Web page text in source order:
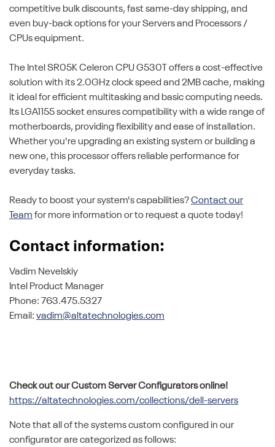
competitive bulk discounts, fast same-day shipping, and
even buy-back options for your Servers and Processors /
CPUs equipment.
The Intel SR05K Celeron CPU G530T offers a cost-effective
solution with its 2.0GHz clock speed and 2MB cache, making
it ideal for efficient multitasking and basic computing needs.
Its LGA1155 socket ensures compatibility with a wide range of
motherboards, providing flexibility and ease of installation.
Whether you're upgrading an existing system or building a
new one, this processor offers reliable performance for
everyday tasks.
Ready to boost your system's capabilities?Contact our
Team for more information or to request a quote today!
Contact information:
Vadim Nevelskiy
Intel Product Manager
Phone: 763.475.5327
Email: vadim@altatechnologies.com
Check out our Custom Server Configurators online!
https://altatechnologies.com/collections/dell-servers
Note that all of the systems custom configured in our
configurator are categorized as follows: